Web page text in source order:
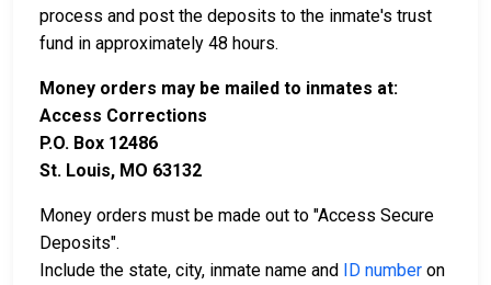
process and post the deposits to the inmate's trust
fund in approximately 48 hours.
Money orders may be mailed to inmates at:
Access Corrections
P.O. Box 12486
St. Louis, MO 63132
Money orders must be made out to "Access Secure
Deposits".
Include the state, city, inmate name and ID number on